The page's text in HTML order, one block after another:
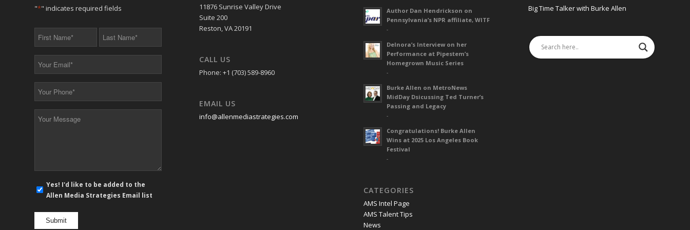
"*" indicates required fields
* *
*
*
E-
mail
opt
in
Yes! I'd like to be added to the
Allen Media Strategies Email list
11876 Sunrise Valley Drive
Suite 200
Reston, VA 20191
CALL US
Phone: +1 (703) 589-8960
EMAIL US
info@allenmediastrategies.com
Author Dan Hendrickson on
Pennsylvania’s NPR affiliate, WITF
-
Delnora’s Interview on her
Performance at Pipestem’s
Homegrown Music Series
-
Burke Allen on MetroNews
MidDay Dsicussing Ted Turner’s
Passing and Legacy
-
Congratulations! Burke Allen
Wins at 2025 Los Angeles Book
Festival
-
CATEGORIES
AMS Intel Page
AMS Talent Tips
News
Big Time Talker with Burke Allen